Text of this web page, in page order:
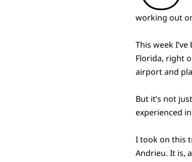
working out
This week
Florida, right
airport and
But it’s not
experienced
I took on this
Andrieu. It is,